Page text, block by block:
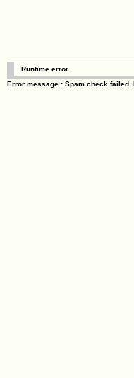
Runtime error
Error message : Spam check